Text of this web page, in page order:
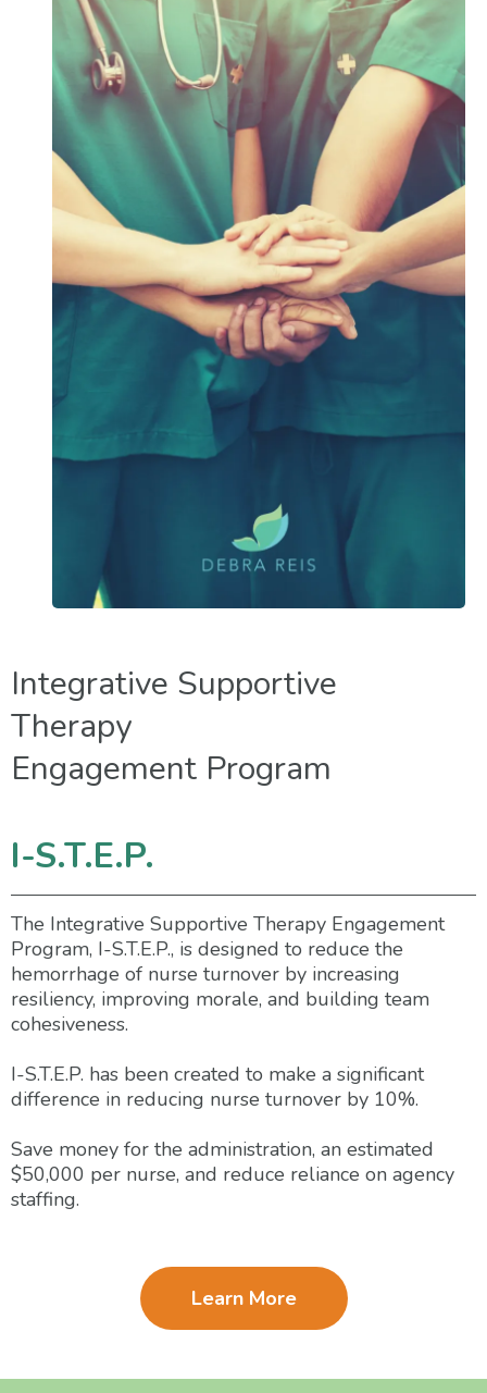
Integrative Supportive
Therapy
Engagement Program
I-S.T.E.P.
The Integrative Supportive Therapy Engagement
Program, I-S.T.E.P., is designed to reduce the
hemorrhage of nurse turnover by increasing
resiliency, improving morale, and building team
cohesiveness.
I-S.T.E.P. has been created to make a significant
difference in reducing nurse turnover by 10%.
Save money for the administration, an estimated
$50,000 per nurse, and reduce reliance on agency
staffing.
Learn More